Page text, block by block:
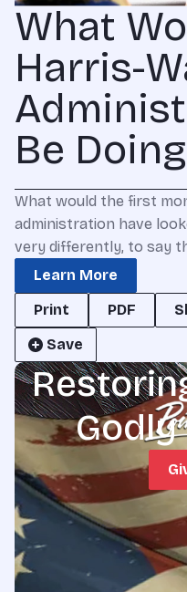
What
Harris-
Be
What would the first
administration have
very differently, to say
Learn More
Print
PDF
Save
Godly